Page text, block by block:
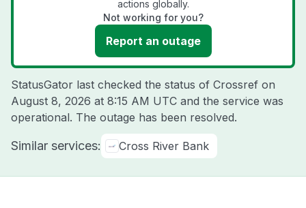
actions globally.
Not working for you?
Report an outage
StatusGator last checked the status of Crossref on
August 8, 2026 at 8:15 AM UTC and the service was
operational. The outage has been resolved.
Similar services: Cross River Bank